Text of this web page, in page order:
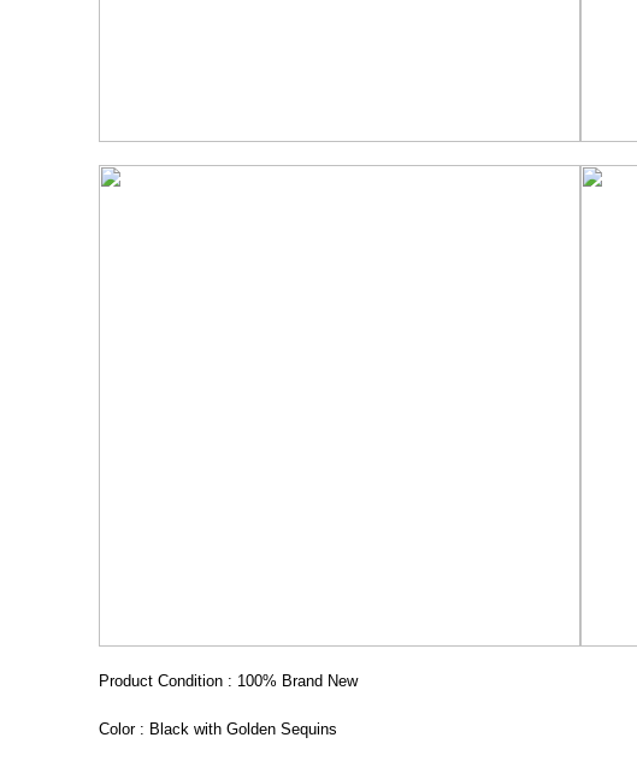
Product Condition : 100% Brand New
Color : Black with Golden Sequins